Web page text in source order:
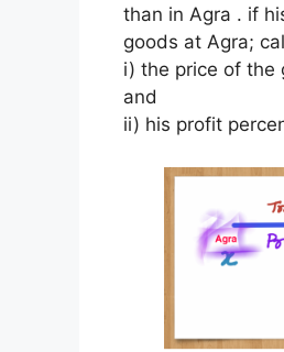
than in Agra . if
goods at Agra;
i) the price of the
and
ii) his profit